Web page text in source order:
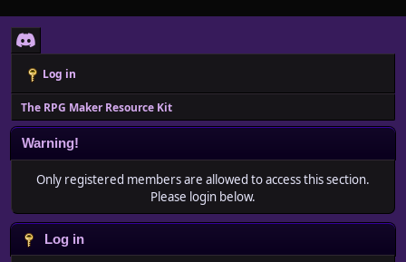
Log in
The RPG Maker Resource Kit
Warning!
Only registered members are allowed to access this section.
Please login below.
Log in